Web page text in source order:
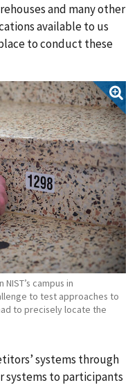
and many other
available to us
to conduct these
campus in
to test approaches to
to precisely locate the
systems through
systems to participants